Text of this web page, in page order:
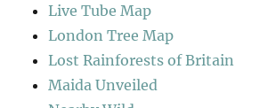
Live Tube Map
London Tree Map
Lost Rainforests of Britain
Maida Unveiled